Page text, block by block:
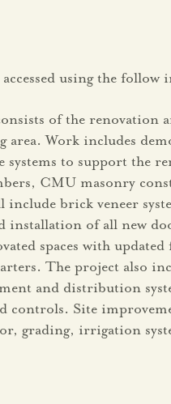
accessed using the
of the renovation
area. Work includes
systems to support the
CMU masonry
include brick veneer
installation of all new
spaces with
The project also
and distribution
controls. Site
grading, irrigation